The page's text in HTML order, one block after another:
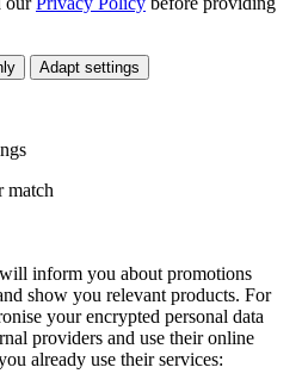
Adapt settings
match
inform you about promotions
show you relevant products. For
your encrypted personal data
providers and use their online
already use their services: